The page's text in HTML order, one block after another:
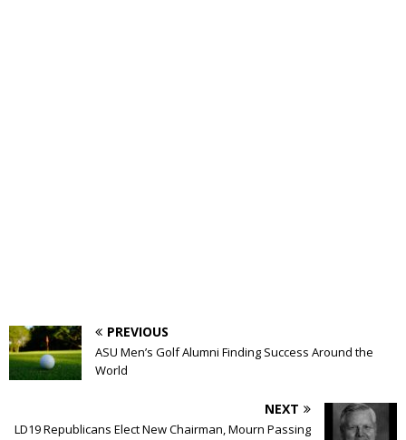
PREVIOUS
ASU Men’s Golf Alumni Finding Success Around the
World
NEXT
LD19 Republicans Elect New Chairman, Mourn Passing